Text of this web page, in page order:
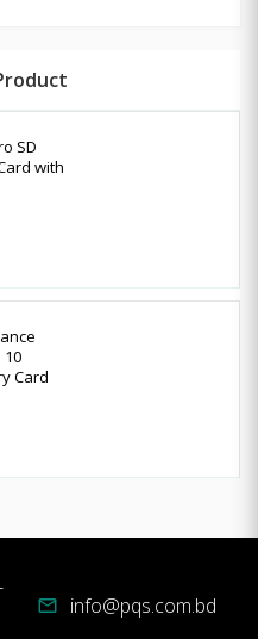
SD
with
10
Card
mail info@pqs.com.bd